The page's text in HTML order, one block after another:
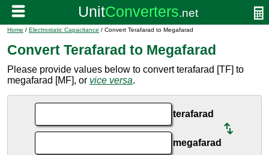
Home / Electrostatic Capacitance / Convert Terafarad to Megafarad
Convert Terafarad to Megafarad
Please provide values below to convert terafarad [TF] to
megafarad [MF], or vice versa.
terafarad
megafarad